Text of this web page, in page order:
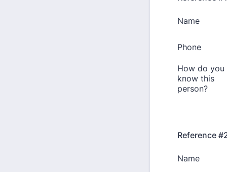
Reference